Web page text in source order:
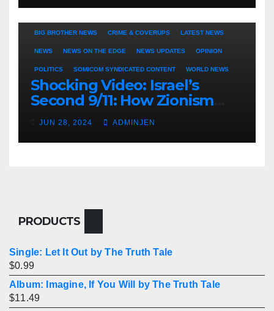
BIG BROTHER NEWS CRIME & COVERUPS LATEST NEWS
NEWS NEWS ON THE EDGE NEWS UPDATES OPINION
POLITICS SOMICOM SYNDICATED CONTENT WORLD NEWS
Shocking Video: Israel’s
Second 9/11: How Zionism
Conquered JFK, America, and
Palestine
JUN 28, 2024 ADMINJEN
PRODUCTS
Single: Let It Out by The Truth Tale
$0.99
Album: Imagine, If You Will by The Truth Tale
$11.49